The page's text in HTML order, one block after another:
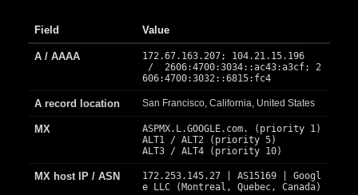
Field Value
A / AAAA
172.67.163.207; 104.21.15.196
/ 2606:4700:3034::ac43:a3cf; 2
606:4700:3032::6815:fc4
A record location San Francisco, California, United States
MX
ASPMX.L.GOOGLE.com. (priority 1)
ALT1 / ALT2 (priority 5)
ALT3 / ALT4 (priority 10)
MX host IP / ASN
172.253.145.27 | AS15169 | Googl
e LLC (Montreal, Quebec, Canada)